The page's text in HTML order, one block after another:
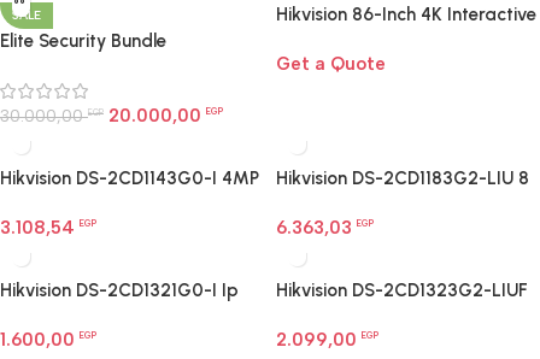
SALE
Elite Security Bundle
30.000,00EGP 20.000,00 EGP
Hikvision 86-Inch 4K Interactive
Large Rooms Egypt
Get a Quote
Hikvision DS-2CD1143G0-I 4MP
3.108,54 EGP
Hikvision DS-2CD1183G2-LIU 8
Network Camera
6.363,03 EGP
Hikvision DS-2CD1321G0-I Ip
1.600,00 EGP
Hikvision DS-2CD1323G2-LIUF
Camera
2.099,00 EGP